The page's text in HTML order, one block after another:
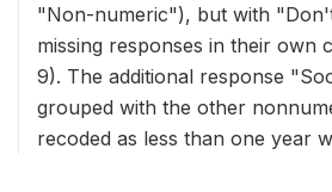
"Non-numeric"), but with
missing responses in their own
9). The additional response
grouped with the other
recoded as less than one year